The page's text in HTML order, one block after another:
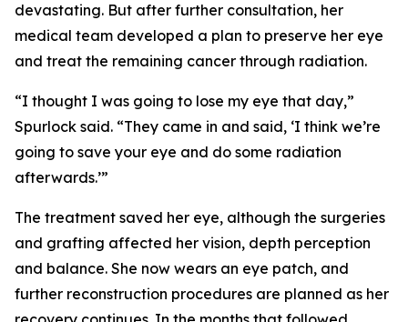
devastating. But after further consultation, her
medical team developed a plan to preserve her eye
and treat the remaining cancer through radiation.
“I thought I was going to lose my eye that day,”
Spurlock said. “They came in and said, ‘I think we’re
going to save your eye and do some radiation
afterwards.’”
The treatment saved her eye, although the surgeries
and grafting affected her vision, depth perception
and balance. She now wears an eye patch, and
further reconstruction procedures are planned as her